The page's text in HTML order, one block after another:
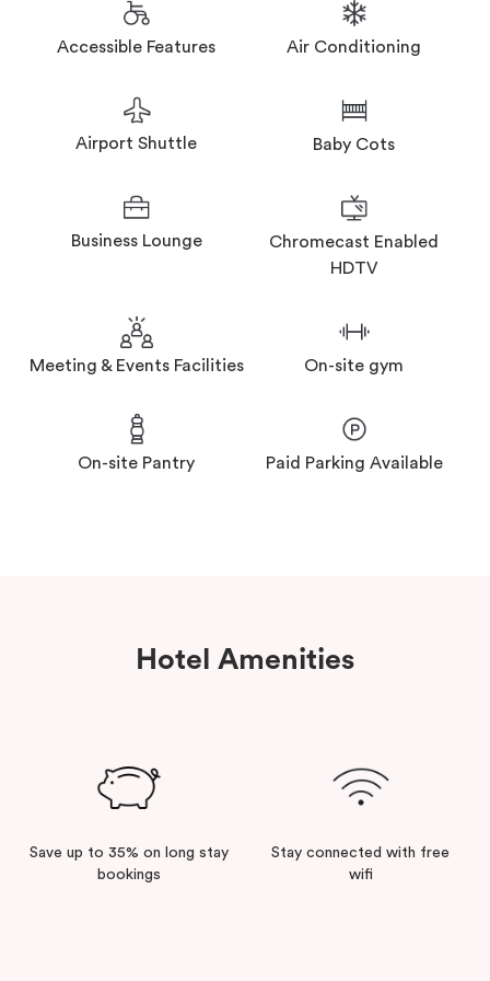
Accessible Features Air Conditioning
Airport Shuttle Baby Cots
Business Lounge
Chromecast Enabled
HDTV
Meeting & Events Facilities On-site gym
On-site Pantry Paid Parking Available
Hotel Amenities
Save up to 35% on long stay
bookings
Stay connected with free
wifi